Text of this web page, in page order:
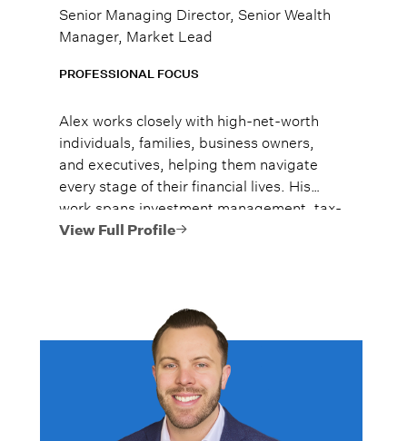
Senior Managing Director, Senior Wealth
Manager, Market Lead
PROFESSIONAL FOCUS
Alex works closely with high-net-worth
individuals, families, business owners,
and executives, helping them navigate
every stage of their financial lives. His
work spans investment management, tax-
efficient planning, estate planning
View Full Profile